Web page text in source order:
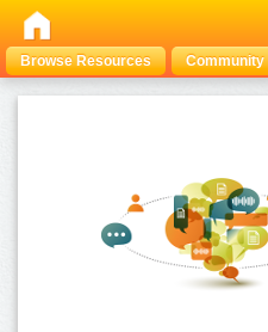
Browse Resources Community